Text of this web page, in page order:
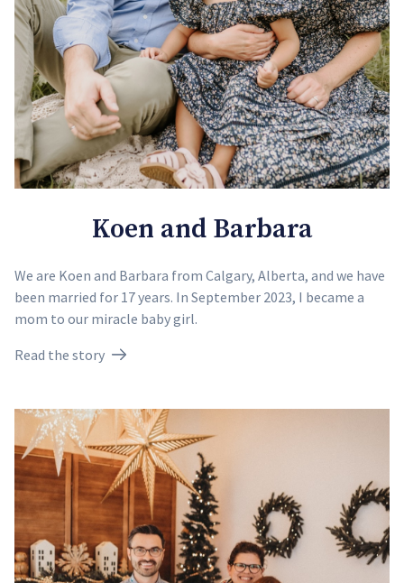
Koen and Barbara
We are Koen and Barbara from Calgary, Alberta, and we have
been married for 17 years. In September 2023, I became a
mom to our miracle baby girl.
Read the story